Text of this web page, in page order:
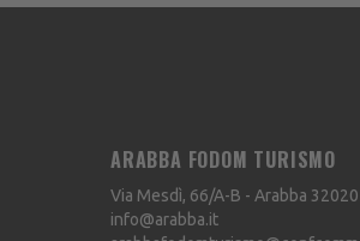
ARABBA FODOM TURISMO
Via Mesdì, 66/A-B - Arabba 32020
info@arabba.it